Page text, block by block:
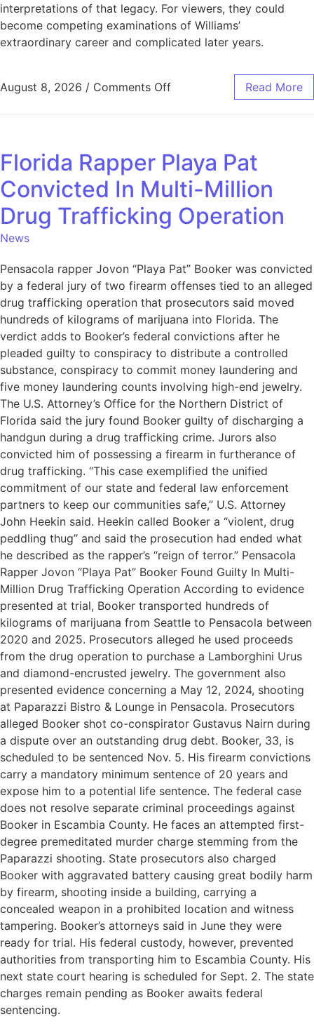
interpretations of that legacy. For viewers, they could
become competing examinations of Williams’
extraordinary career and complicated later years.
August 8, 2026 / Comments Off Read More
Florida Rapper Playa Pat
Convicted In Multi-Million
Drug Trafficking Operation
News
Pensacola rapper Jovon “Playa Pat” Booker was convicted
by a federal jury of two firearm offenses tied to an alleged
drug trafficking operation that prosecutors said moved
hundreds of kilograms of marijuana into Florida. The
verdict adds to Booker’s federal convictions after he
pleaded guilty to conspiracy to distribute a controlled
substance, conspiracy to commit money laundering and
five money laundering counts involving high-end jewelry.
The U.S. Attorney’s Office for the Northern District of
Florida said the jury found Booker guilty of discharging a
handgun during a drug trafficking crime. Jurors also
convicted him of possessing a firearm in furtherance of
drug trafficking. “This case exemplified the unified
commitment of our state and federal law enforcement
partners to keep our communities safe,” U.S. Attorney
John Heekin said. Heekin called Booker a “violent, drug
peddling thug” and said the prosecution had ended what
he described as the rapper’s “reign of terror.” Pensacola
Rapper Jovon “Playa Pat” Booker Found Guilty In Multi-
Million Drug Trafficking Operation According to evidence
presented at trial, Booker transported hundreds of
kilograms of marijuana from Seattle to Pensacola between
2020 and 2025. Prosecutors alleged he used proceeds
from the drug operation to purchase a Lamborghini Urus
and diamond-encrusted jewelry. The government also
presented evidence concerning a May 12, 2024, shooting
at Paparazzi Bistro & Lounge in Pensacola. Prosecutors
alleged Booker shot co-conspirator Gustavus Nairn during
a dispute over an outstanding drug debt. Booker, 33, is
scheduled to be sentenced Nov. 5. His firearm convictions
carry a mandatory minimum sentence of 20 years and
expose him to a potential life sentence. The federal case
does not resolve separate criminal proceedings against
Booker in Escambia County. He faces an attempted first-
degree premeditated murder charge stemming from the
Paparazzi shooting. State prosecutors also charged
Booker with aggravated battery causing great bodily harm
by firearm, shooting inside a building, carrying a
concealed weapon in a prohibited location and witness
tampering. Booker’s attorneys said in June they were
ready for trial. His federal custody, however, prevented
authorities from transporting him to Escambia County. His
next state court hearing is scheduled for Sept. 2. The state
charges remain pending as Booker awaits federal
sentencing.